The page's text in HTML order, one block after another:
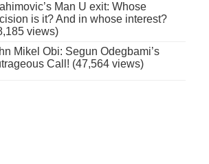
Man U exit: Whose
is it? And in whose interest?
views)
Mikel Obi: Segun Odegbami’s
Call! (47,564 views)